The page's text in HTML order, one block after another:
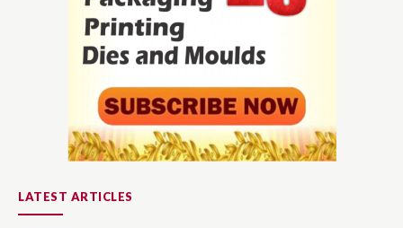
LATEST ARTICLES